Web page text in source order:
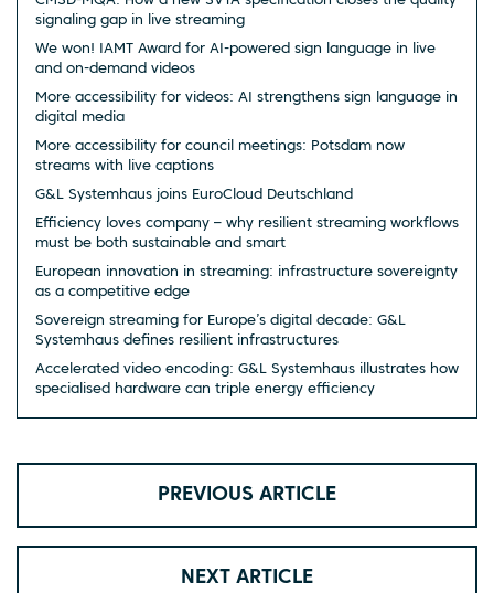
signaling gap in live streaming
We won! IAMT Award for AI-powered sign language in live
and on-demand videos
More accessibility for videos: AI strengthens sign language in
digital media
More accessibility for council meetings: Potsdam now
streams with live captions
G&L Systemhaus joins EuroCloud Deutschland
Efficiency loves company – why resilient streaming workflows
must be both sustainable and smart
European innovation in streaming: infrastructure sovereignty
as a competitive edge
Sovereign streaming for Europe’s digital decade: G&L
Systemhaus defines resilient infrastructures
Accelerated video encoding: G&L Systemhaus illustrates how
specialised hardware can triple energy efficiency
PREVIOUS ARTICLE
NEXT ARTICLE